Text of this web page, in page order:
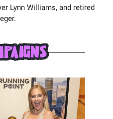
Lynn Williams, and retired